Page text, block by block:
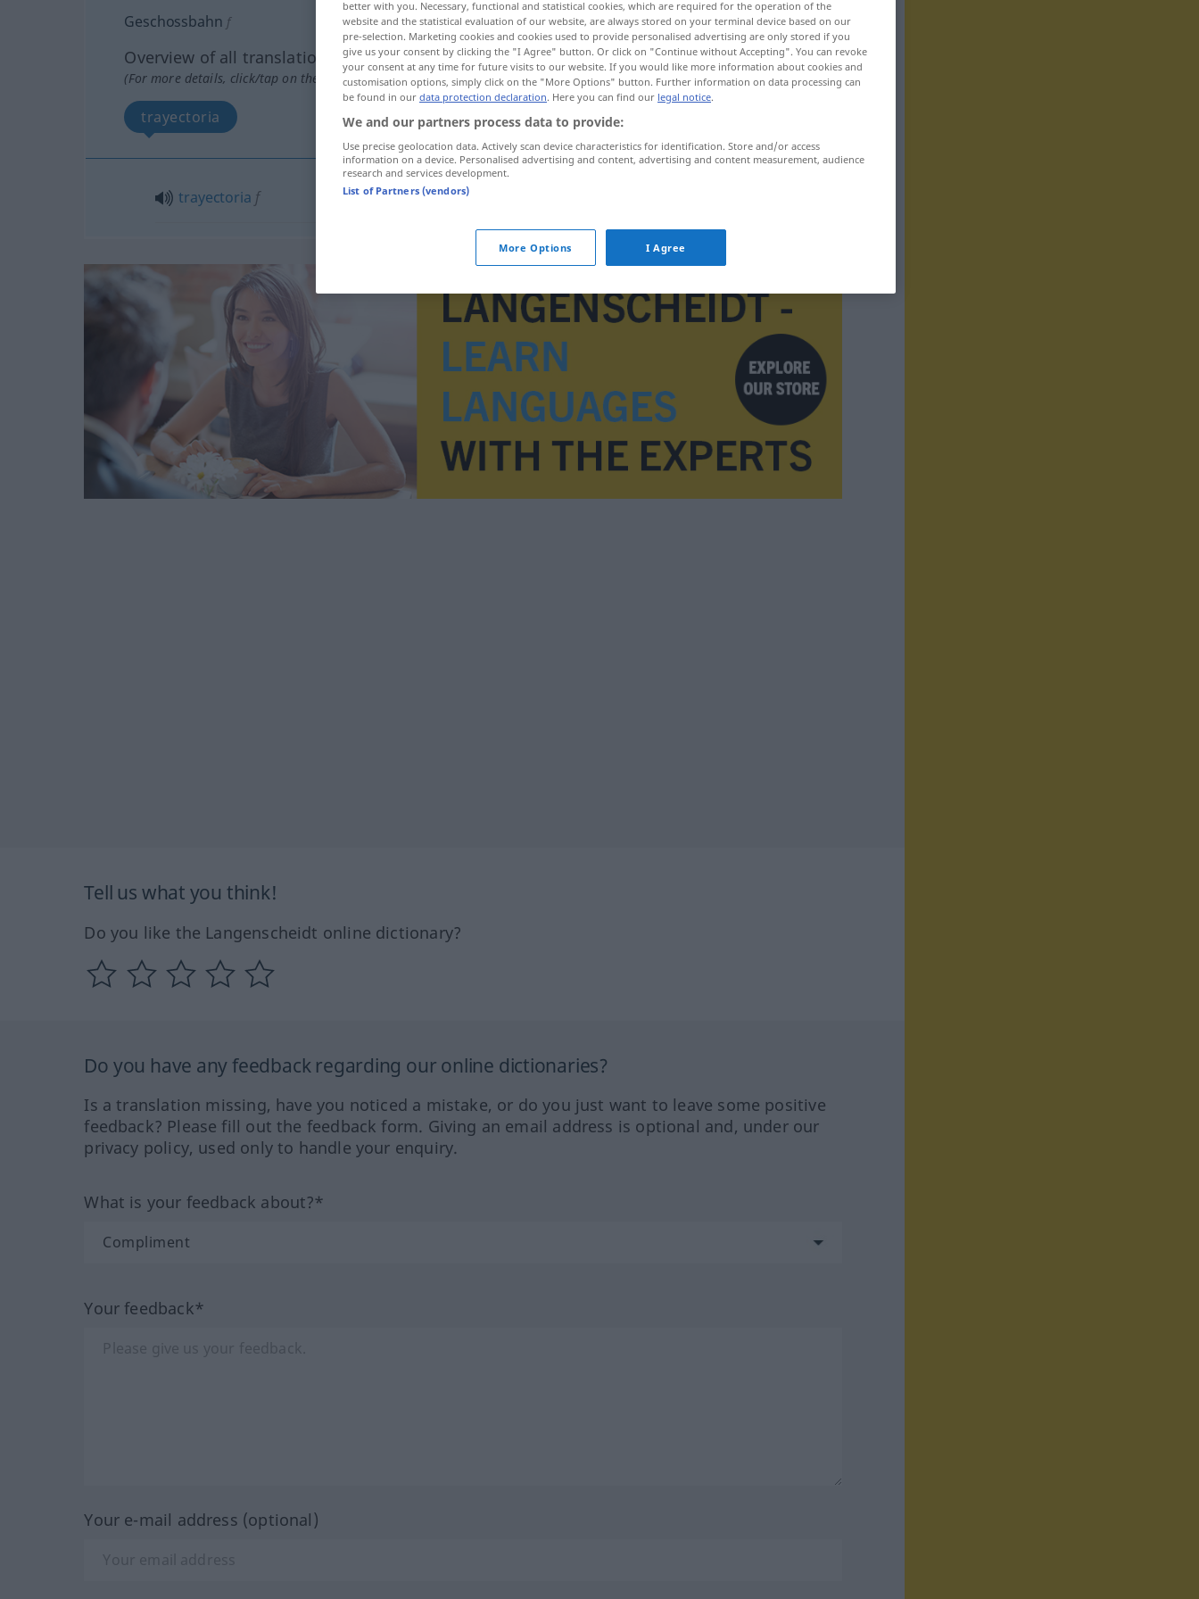
Geschossbahn f
Overview of all translations
(For more details, click/tap on the translation)
trayectoria
trayectoria f
Tell us what you think!
Do you like the Langenscheidt online dictionary?
Do you have any feedback regarding our online dictionaries?
Is a translation missing, have you noticed a mistake, or do you just want to leave some positive
feedback? Please fill out the feedback form. Giving an email address is optional and, under our
privacy policy, used only to handle your enquiry.
What is your feedback about?*
Your feedback*
Your e-mail address (optional)
better with you. Necessary, functional and statistical cookies, which are required for the operation of the
website and the statistical evaluation of our website, are always stored on your terminal device based on our
pre-selection. Marketing cookies and cookies used to provide personalised advertising are only stored if you
give us your consent by clicking the "I Agree" button. Or click on "Continue without Accepting". You can revoke
your consent at any time for future visits to our website. If you would like more information about cookies and
customisation options, simply click on the "More Options" button. Further information on data processing can
be found in our data protection declaration. Here you can find our legal notice.
We and our partners process data to provide:
Use precise geolocation data. Actively scan device characteristics for identification. Store and/or access
information on a device. Personalised advertising and content, advertising and content measurement, audience
research and services development.
List of Partners (vendors)
More Options I Agree